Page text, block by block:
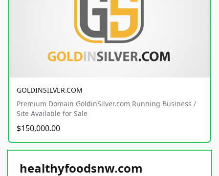
GOLDINSILVER.COM
Premium Domain GoldinSilver.com Running Business /
Site Available for Sale
$150,000.00
healthyfoodsnw.com